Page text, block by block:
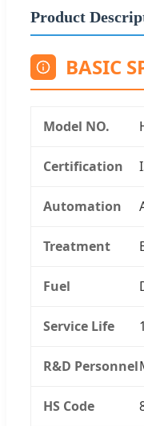
Product
BASIC
Model NO.
Certification
Automation
Treatment
Fuel
Service Life
R&D Personnel
HS Code